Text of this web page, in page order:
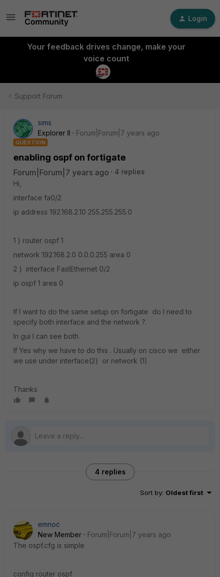
Login
Your feedback drives change, make your
voice count
Support Forum
sims
Explorer II
Forum|Forum|7 years ago
QUESTION
enabling ospf on fortigate
Forum|Forum|7 years ago
4 replies
Hi,
interface fa0/2
ip address 192.168.2.10 255.255.255.0
1 ) router ospf 1
network 192.168.2.0 0.0.0.255 area 0
2 ) interface FastEthernet 0/2
ip ospf 1 area 0
If I want to do the same setup on fortigate do I need to
specify both interface and the network ?.
In gui I can see both
If Yes why we have to do this . Usually on cisco we either
we use under interface(2) or network (1)
Thanks
4 replies
Sort by: Oldest first
emnoc
New Member
Forum|Forum|7 years ago
The ospf.cfg is simple
config router ospf